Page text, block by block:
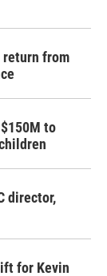
return from
to
director,
for Kevin